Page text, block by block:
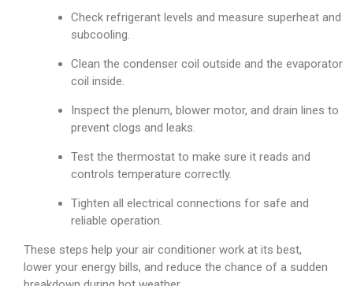
Check refrigerant levels and measure superheat and
subcooling.
Clean the condenser coil outside and the evaporator
coil inside.
Inspect the plenum, blower motor, and drain lines to
prevent clogs and leaks.
Test the thermostat to make sure it reads and
controls temperature correctly.
Tighten all electrical connections for safe and
reliable operation.
These steps help your air conditioner work at its best,
lower your energy bills, and reduce the chance of a sudden